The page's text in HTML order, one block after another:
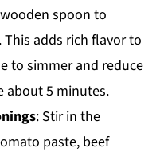
spoon to
adds rich flavor to
to simmer and reduce
about 5 minutes.
: Stir in the
paste, beef